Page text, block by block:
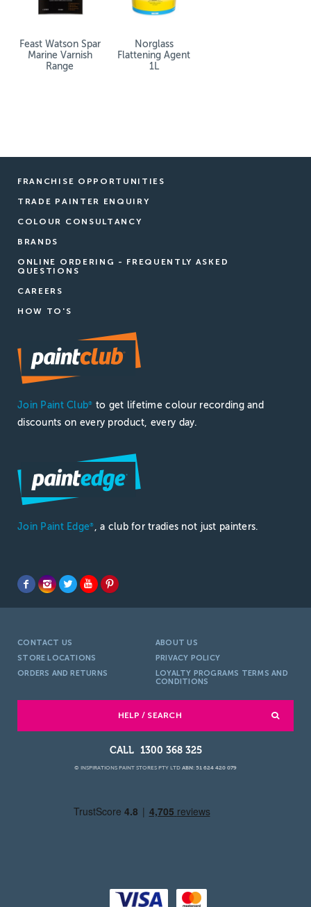
Feast Watson Spar
Marine Varnish
Range
Norglass
Flattening Agent
1L
FRANCHISE OPPORTUNITIES
TRADE PAINTER ENQUIRY
COLOUR CONSULTANCY
BRANDS
ONLINE ORDERING - FREQUENTLY ASKED
QUESTIONS
CAREERS
HOW TO'S
Join Paint Club®
to get lifetime colour recording and
discounts on every product, every day.
Join Paint Edge® , a club for tradies not just painters.
CONTACT US
ABOUT US
STORE LOCATIONS
PRIVACY POLICY
ORDERS AND RETURNS
LOYALTY PROGRAMS TERMS AND
CONDITIONS
HELP / SEARCH
1300 368 325
© INSPIRATIONS PAINT STORES PTY LTD ABN: 51 624 420 079